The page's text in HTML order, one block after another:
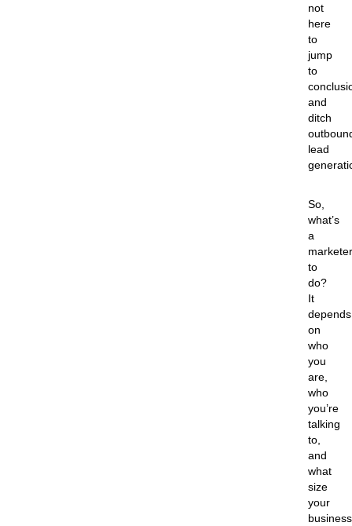
not
here
to
jump
to
and
ditch
lead
So,
what’s
a
marketer
to
do?
It
depends
on
who
you
are,
who
you’re
talking
to,
and
what
size
your
business